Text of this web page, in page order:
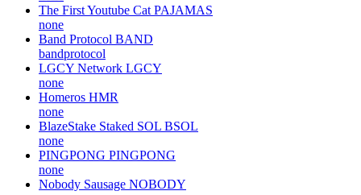
The First Youtube Cat PAJAMAS
none
Band Protocol BAND
bandprotocol
LGCY Network LGCY
none
Homeros HMR
none
BlazeStake Staked SOL BSOL
none
PINGPONG PINGPONG
none
Nobody Sausage NOBODY